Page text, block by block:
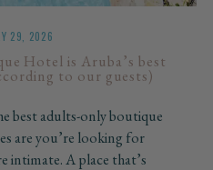
29, 2026
Hotel is Aruba’s best
to our guests)
best adults-only boutique
are you’re looking for
intimate. A place that’s